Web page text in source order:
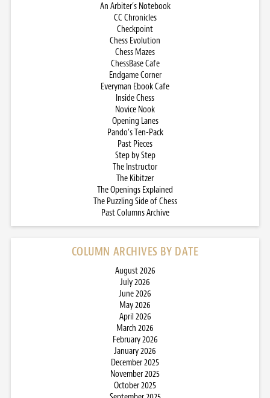
An Arbiter’s Notebook
CC Chronicles
Checkpoint
Chess Evolution
Chess Mazes
ChessBase Cafe
Endgame Corner
Everyman Ebook Cafe
Inside Chess
Novice Nook
Opening Lanes
Pando’s Ten-Pack
Past Pieces
Step by Step
The Instructor
The Kibitzer
The Openings Explained
The Puzzling Side of Chess
Past Columns Archive
COLUMN ARCHIVES BY DATE
August 2026
July 2026
June 2026
May 2026
April 2026
March 2026
February 2026
January 2026
December 2025
November 2025
October 2025